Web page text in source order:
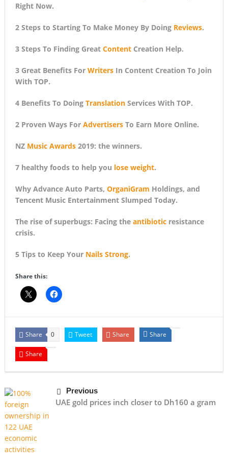
Right Now.
2 Steps to Starting To Make Money By Doing Reviews.
3 Steps To Finding Great ContentCreation Help.
3 Great Benefits For WritersIn Content Creation To Join
With TOP.
4 Benefits To Doing TranslationServices With TOP.
2 Proven Ways For AdvertisersTo Earn More Online.
NZ Music Awards2019: the winners.
7 healthy foods to help you lose weight.
Why Advance Auto Parts, OrganiGram Holdings, and
Tencent Music Entertainment Slumped Today.
The rise of superbugs: Facing the antibioticresistance
crisis.
5 Tips to Keep Your Nails Strong.
Share this:
Share 0 Tweet Share Share
Share
Previous
UAE gold prices inch closer to Dh160 a gram